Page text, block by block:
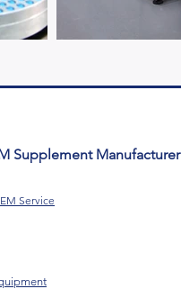
Supplement Manufacturer
Service